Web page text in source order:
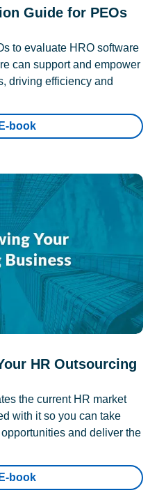
Guide for PEOs
to evaluate HRO software
can support and empower
driving efficiency and
book
HR Outsourcing
the current HR market
with it so you can take
and deliver the
book